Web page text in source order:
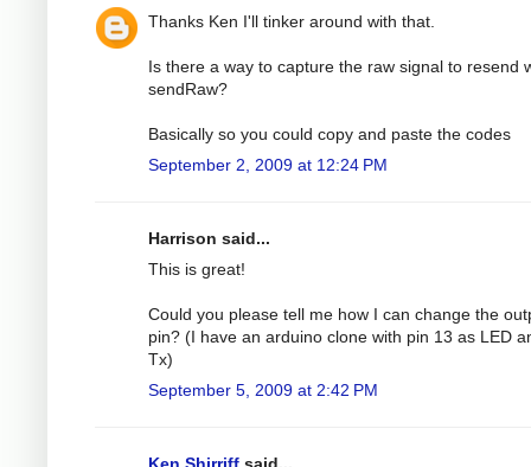
Thanks Ken I'll tinker around with that.
Is there a way to capture the raw signal to resend
sendRaw?
Basically so you could copy and paste the codes
September 2, 2009 at 12:24 PM
Harrison said...
This is great!
Could you please tell me how I can change the
pin? (I have an arduino clone with pin 13 as LED
Tx)
September 5, 2009 at 2:42 PM